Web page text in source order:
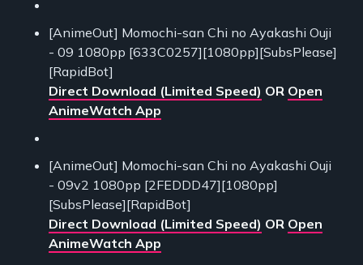
[AnimeOut] Momochi-san Chi no Ayakashi Ouji
- 09 1080pp [633C0257][1080pp][SubsPlease]
[RapidBot]
Direct Download (Limited Speed) OR Open
AnimeWatch App
[AnimeOut] Momochi-san Chi no Ayakashi Ouji
- 09v2 1080pp [2FEDDD47][1080pp]
[SubsPlease][RapidBot]
Direct Download (Limited Speed) OR Open
AnimeWatch App